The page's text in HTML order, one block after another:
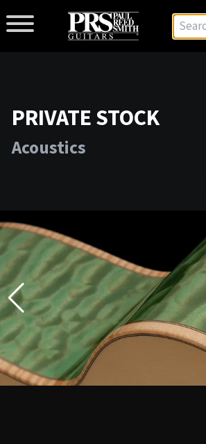
PRIVATE STOCK
Acoustics